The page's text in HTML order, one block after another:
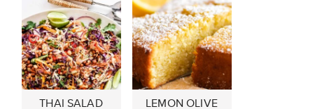
THAI SALAD
LEMON OLIVE